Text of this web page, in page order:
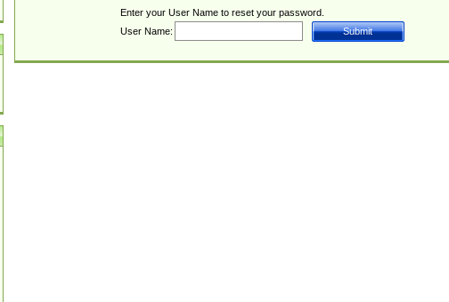
Enter your User Name to reset your password.
User Name: